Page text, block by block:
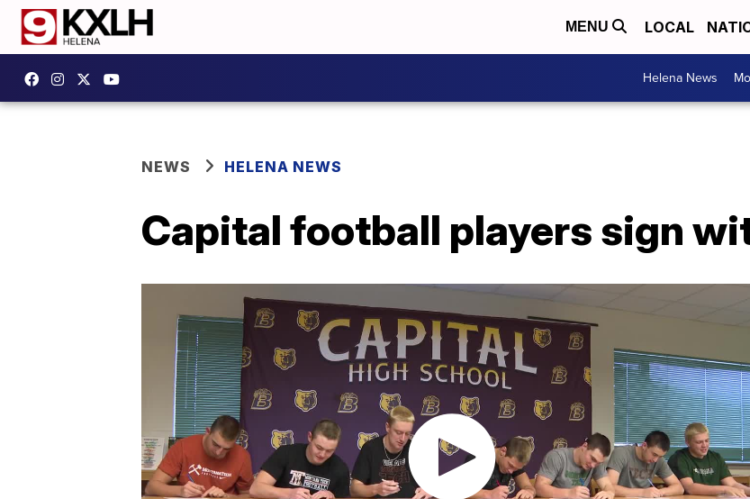
MENU LOCAL
Helena News
NEWS HELENA NEWS
Capital football players sign